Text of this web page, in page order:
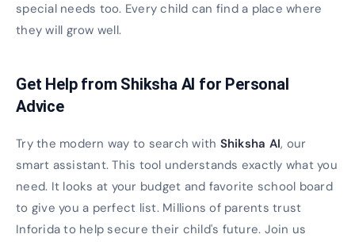
special needs too. Every child can find a place where
they will grow well.
Get Help from Shiksha AI for Personal
Advice
Try the modern way to search with Shiksha AI, our
smart assistant. This tool understands exactly what you
need. It looks at your budget and favorite school board
to give you a perfect list. Millions of parents trust
Inforida to help secure their child's future. Join us